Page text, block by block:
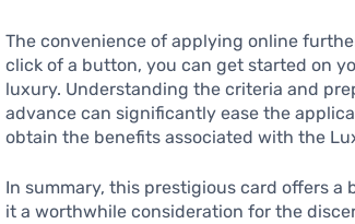
The convenience of applying online
click of a button, you can get started on
luxury. Understanding the criteria and
advance can significantly ease the
obtain the benefits associated with the
In summary, this prestigious card offers
it a worthwhile consideration for the